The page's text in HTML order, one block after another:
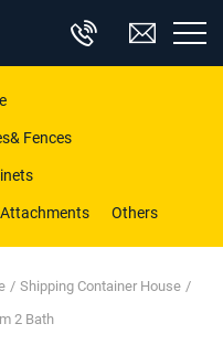
Fences
Attachments Others
Shipping Container House
2 Bath